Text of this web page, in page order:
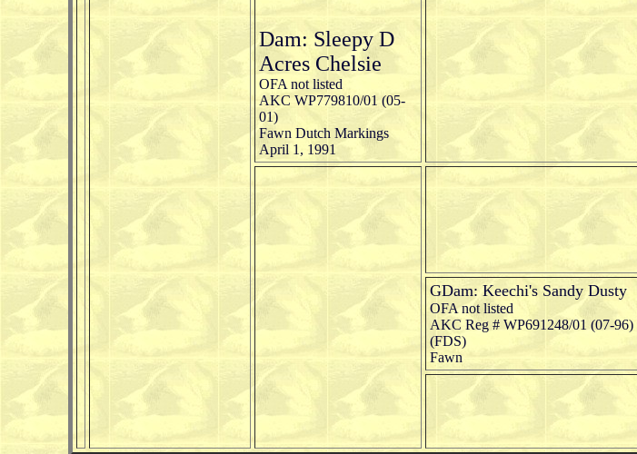
Dam: Sleepy D
Acres Chelsie
OFA not listed
AKC WP779810/01 (05-
01)
Fawn Dutch Markings
April 1, 1991
GDam: Keechi's Sandy Dusty
OFA not listed
AKC Reg # WP691248/01 (07-96)
(FDS)
Fawn